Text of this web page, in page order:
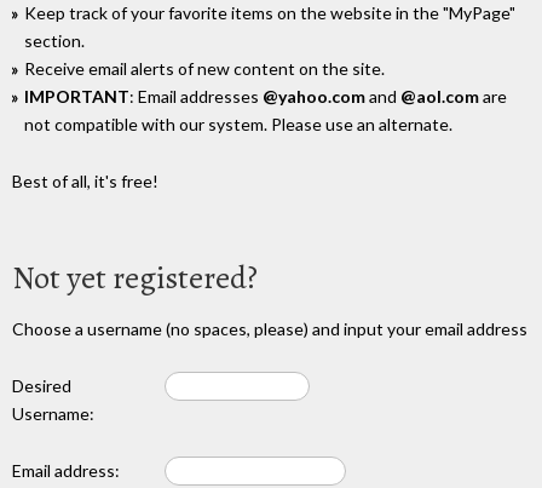
Keep track of your favorite items on the website in the "MyPage"
section.
Receive email alerts of new content on the site.
IMPORTANT: Email addresses @yahoo.comand @aol.comare
not compatible with our system. Please use an alternate.
Best of all, it's free!
Not yet registered?
Choose a username (no spaces, please) and input your email address
Desired
Username:
Email address: